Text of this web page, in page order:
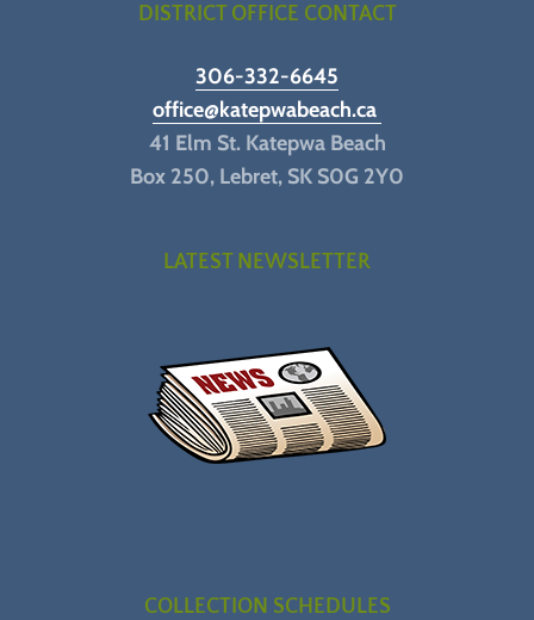
DISTRICT OFFICE CONTACT
306-332-6645
office@katepwabeach.ca
41 Elm St. Katepwa Beach
Box 250, Lebret, SK S0G 2Y0
LATEST NEWSLETTER
COLLECTION SCHEDULES